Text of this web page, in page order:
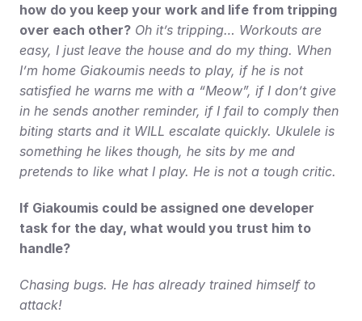
how do you keep your work and life from tripping
over each other? Oh it’s tripping… Workouts are
easy, I just leave the house and do my thing. When
I’m home Giakoumis needs to play, if he is not
satisfied he warns me with a “Meow”, if I don’t give
in he sends another reminder, if I fail to comply then
biting starts and it WILL escalate quickly. Ukulele is
something he likes though, he sits by me and
pretends to like what I play. He is not a tough critic.
If Giakoumis could be assigned one developer
task for the day, what would you trust him to
handle?
Chasing bugs. He has already trained himself to
attack!